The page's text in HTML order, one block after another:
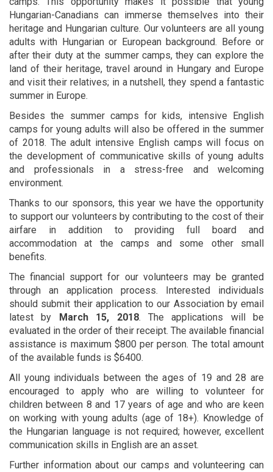
Hungarian-Canadians can immerse themselves into their
heritage and Hungarian culture. Our volunteers are all young
adults with Hungarian or European background. Before or
after their duty at the summer camps, they can explore the
land of their heritage, travel around in Hungary and Europe
and visit their relatives; in a nutshell, they spend a fantastic
summer in Europe.
Besides the summer camps for kids, intensive English
camps for young adults will also be offered in the summer
of 2018. The adult intensive English camps will focus on
the development of communicative skills of young adults
and professionals in a stress-free and welcoming
environment.
Thanks to our sponsors, this year we have the opportunity
to support our volunteers by contributing to the cost of their
airfare in addition to providing full board and
accommodation at the camps and some other small
benefits.
The financial support for our volunteers may be granted
through an application process. Interested individuals
should submit their application to our Association by email
latest by March 15, 2018. The applications will be
evaluated in the order of their receipt. The available financial
assistance is maximum $800 per person. The total amount
of the available funds is $6400.
All young individuals between the ages of 19 and 28 are
encouraged to apply who are willing to volunteer for
children between 8 and 17 years of age and who are keen
on working with young adults (age of 18+). Knowledge of
the Hungarian language is not required; however, excellent
communication skills in English are an asset.
Further information about our camps and volunteering can